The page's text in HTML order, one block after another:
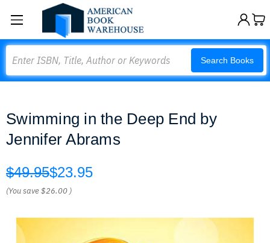
Search Books
Swimming in the Deep End by
Jennifer Abrams
$49.95$23.95
(You save$26.00 )